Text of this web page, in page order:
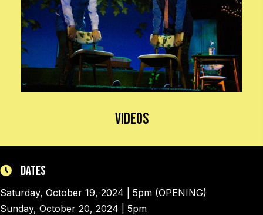
Videos
Dates
Saturday, October 19, 2024 | 5pm (OPENING)
Sunday, October 20, 2024 | 5pm